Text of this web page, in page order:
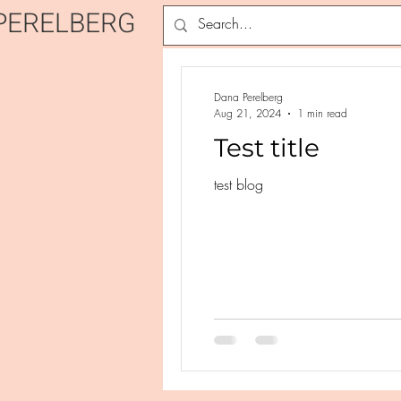
Test title
test blog
Dana Perelberg
Aug 21, 2024
1 min read